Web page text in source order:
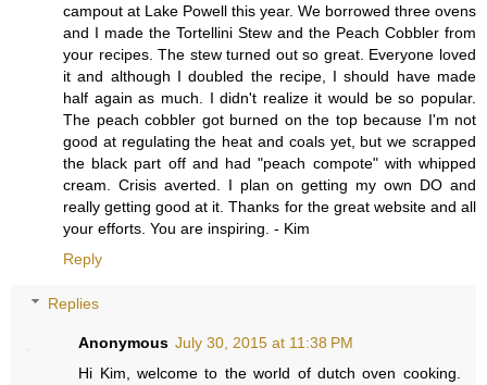
campout at Lake Powell this year. We borrowed three ovens
and I made the Tortellini Stew and the Peach Cobbler from
your recipes. The stew turned out so great. Everyone loved
it and although I doubled the recipe, I should have made
half again as much. I didn't realize it would be so popular.
The peach cobbler got burned on the top because I'm not
good at regulating the heat and coals yet, but we scrapped
the black part off and had "peach compote" with whipped
cream. Crisis averted. I plan on getting my own DO and
really getting good at it. Thanks for the great website and all
your efforts. You are inspiring. - Kim
Reply
Replies
Anonymous July 30, 2015 at 11:38 PM
Hi Kim, welcome to the world of dutch oven cooking.